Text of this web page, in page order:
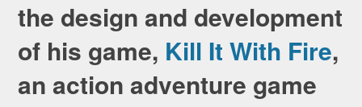
the design and development
of his game, Kill It With Fire,
an action adventure game